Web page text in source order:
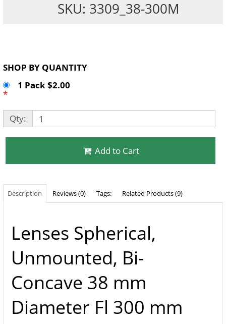
SKU: 3309_38-300M
SHOP BY QUANTITY
1 Pack $2.00
*
Qty:
Add to Cart
Description Reviews (0) Tags: Related Products (9)
Lenses Spherical,
Unmounted, Bi-
Concave 38 mm
Diameter Fl 300 mm